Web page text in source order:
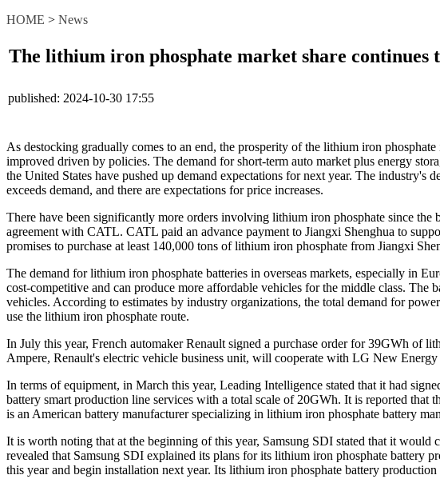
HOME > News
The lithium iron phosphate market share continues
published: 2024-10-30 17:55
As destocking gradually comes to an end, the prosperity of the lithium iron
improved driven by policies. The demand for short-term auto market plus energy
the United States have pushed up demand expectations for next year. The
exceeds demand, and there are expectations for price increases.
There have been significantly more orders involving lithium iron phosphate since
agreement with CATL. CATL paid an advance payment to Jiangxi Shenghua to
promises to purchase at least 140,000 tons of lithium iron phosphate from Jiangxi
The demand for lithium iron phosphate batteries in overseas markets, especially in
cost-competitive and can produce more affordable vehicles for the middle class.
vehicles. According to estimates by industry organizations, the total demand for
use the lithium iron phosphate route.
In July this year, French automaker Renault signed a purchase order for 39GWh of
Ampere, Renault's electric vehicle business unit, will cooperate with LG New
In terms of equipment, in March this year, Leading Intelligence stated that it had
battery smart production line services with a total scale of 20GWh. It is reported
is an American battery manufacturer specializing in lithium iron phosphate battery
It is worth noting that at the beginning of this year, Samsung SDI stated that it
revealed that Samsung SDI explained its plans for its lithium iron phosphate battery
this year and begin installation next year. Its lithium iron phosphate battery